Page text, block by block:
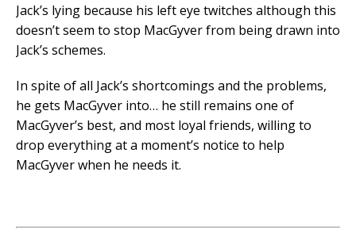
Jack’s lying because his left eye twitches although this
doesn’t seem to stop MacGyver from being drawn into
Jack’s schemes.
In spite of all Jack’s shortcomings and the problems,
he gets MacGyver into… he still remains one of
MacGyver’s best, and most loyal friends, willing to
drop everything at a moment’s notice to help
MacGyver when he needs it.